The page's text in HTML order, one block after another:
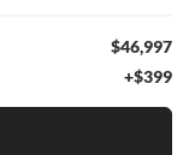
$46,997
+$399